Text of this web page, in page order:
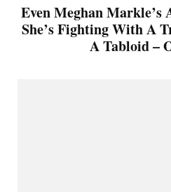
Even Meghan Markle’s
She’s Fighting With A
A Tabloid –